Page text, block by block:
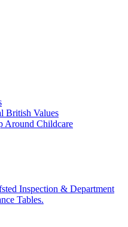
British Values
Around Childcare
Inspection & Department
Tables.